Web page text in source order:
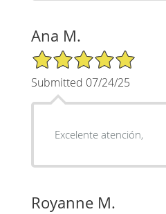
Ana M.
5/5 Star Rating
Submitted 07/24/25
Excelente atención,
Royanne M.